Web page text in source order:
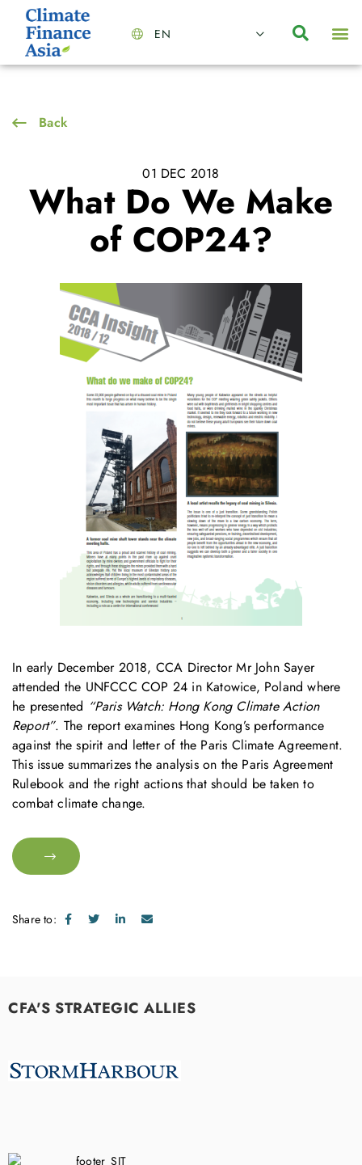
EN
Back
01 DEC 2018
What Do We Make
of COP24?
In early December 2018, CCA Director Mr John Sayer
attended the UNFCCC COP 24 in Katowice, Poland where
he presented “Paris Watch: Hong Kong Climate Action
Report”. The report examines Hong Kong’s performance
against the spirit and letter of the Paris Climate Agreement.
This issue summarizes the analysis on the Paris Agreement
Rulebook and the right actions that should be taken to
combat climate change.
Share to:
CFA'S STRATEGIC ALLIES